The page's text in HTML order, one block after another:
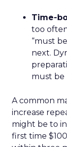
Time-
too
“must
next.
must be
A common
increase
might be to
first time